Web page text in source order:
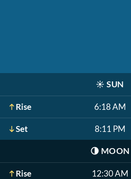
☀️ SUN
Rise 6:18 AM
Set 8:11 PM
🌗 MOON
Rise 12:30 AM